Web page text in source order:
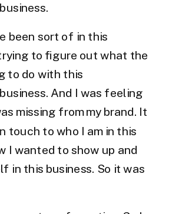
been sort of in this
to figure out what the
to do with this
And I was feeling
missing from my brand. It
touch to who I am in this
I wanted to show up and
in this business. So it was